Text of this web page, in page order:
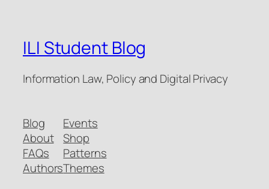
ILI Student Blog
Information Law, Policy and Digital Privacy
Blog
About
FAQs
Authors
Events
Shop
Patterns
Themes